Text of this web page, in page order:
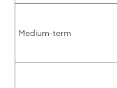
Medium-term